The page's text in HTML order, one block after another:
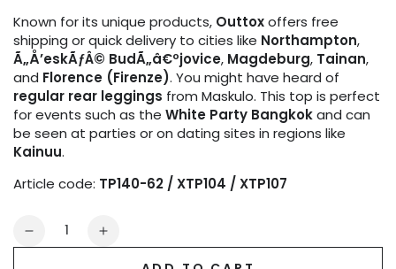
Known for its unique products, Outtoxoffers free
shipping or quick delivery to cities like Northampton,
Ã„Å’eskÃƒÂ© BudÃ„â€ºjovice, Magdeburg, Tainan,
and Florence (Firenze). You might have heard of
regular rear leggings from Maskulo. This top is perfect
for events such as the White Party Bangkokand can
be seen at parties or on dating sites in regions like
Kainuu.
Article code: TP140-62 / XTP104 / XTP107
Quantity
Decrease
Increase